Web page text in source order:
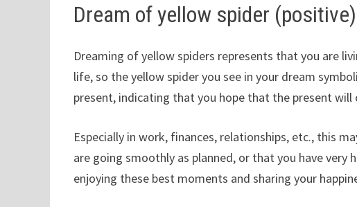
Dream of yellow spider (positive)
Dreaming of yellow spiders represents that you are
life, so the yellow spider you see in your dream
present, indicating that you hope that the present
Especially in work, finances, relationships, etc., this
are going smoothly as planned, or that you have
enjoying these best moments and sharing your